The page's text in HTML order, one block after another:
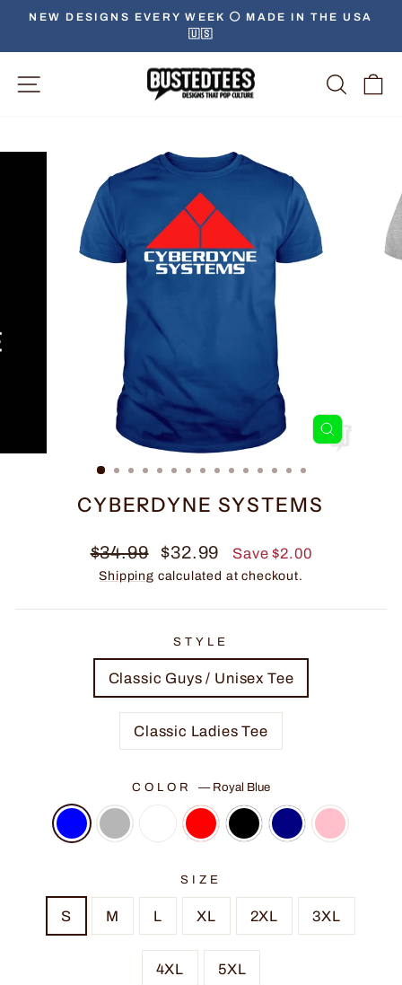
Skip
content
Pause
slideshow
NEW DESIGNS EVERY WEEK ⚪️ MADE IN THE USA
🇺🇸
Site Navigation
CLOSE
CYBERDYNE SYSTEMS
Regular
price
$34.99
Sale
price
$32.99 Save $2.00
Shipping calculated at checkout.
STYLE
Classic Guys / Unisex Tee
Classic Ladies Tee
COLOR — Royal Blue
SIZE
S M L XL 2XL 3XL
4XL 5XL